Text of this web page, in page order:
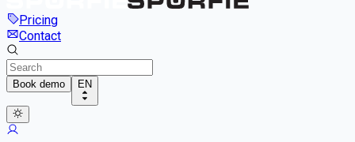
Pricing
Contact
Book demo EN